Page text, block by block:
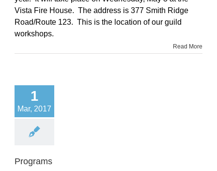
Vista Fire House. The address is 377 Smith Ridge
Road/Route 123. This is the location of our guild
workshops.
Read More
1
Mar, 2017
Programs